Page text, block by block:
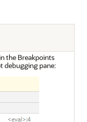
the Breakpoints
debugging pane: